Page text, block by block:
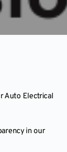
Auto Electrical
in our